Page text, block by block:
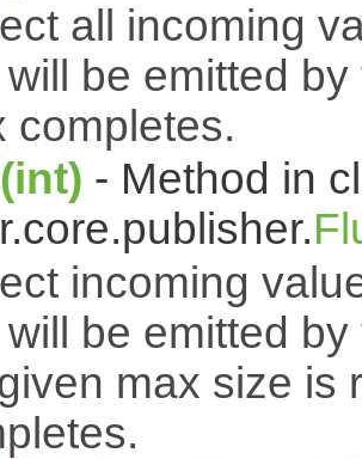
all incoming
be emitted
completes.
- Method in
incoming
be emitted
max size is